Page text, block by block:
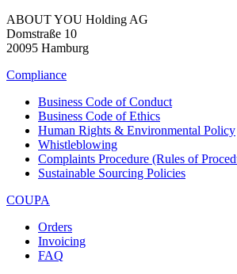
ABOUT YOU Holding AG
Domstraße 10
20095 Hamburg
Compliance
Business Code of Conduct
Business Code of Ethics
Human Rights & Environmental Policy
Whistleblowing
Complaints Procedure (Rules of
Sustainable Sourcing Policies
COUPA
Orders
Invoicing
FAQ